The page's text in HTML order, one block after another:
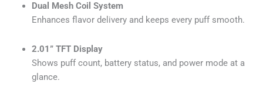
Dual Mesh Coil System
Enhances flavor delivery and keeps every puff smooth.
2.01” TFT Display
Shows puff count, battery status, and power mode at a
glance.